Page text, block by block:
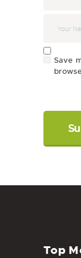
Save
Top